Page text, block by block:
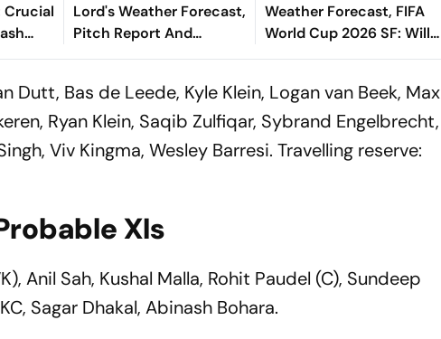
Crucial
World
Lord's Weather Forecast,
Pitch Report And
Probable Playing XIs
Weather Forecast, FIFA
World Cup 2026 SF: Will
ENG Vs ARG Match Be
Dutt, Bas de Leede, Kyle Klein, Logan van Beek, Max
Ryan Klein, Saqib Zulfiqar, Sybrand Engelbrecht,
Viv Kingma, Wesley Barresi. Travelling reserve:
XIs
Anil Sah, Kushal Malla, Rohit Paudel (C), Sundeep
Sagar Dhakal, Abinash Bohara.